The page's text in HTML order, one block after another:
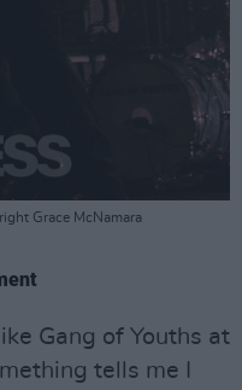
Grace McNamara
Gang of Youths at
tells me I